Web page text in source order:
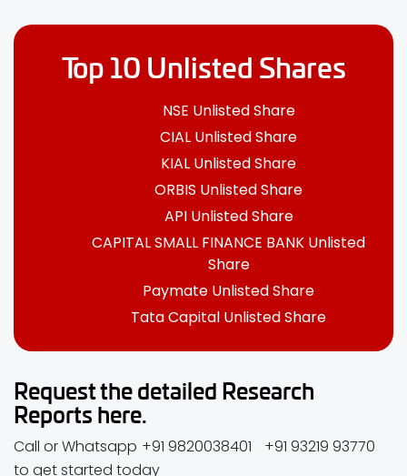
Top 10 Unlisted Shares
NSE Unlisted Share
CIAL Unlisted Share
KIAL Unlisted Share
ORBIS Unlisted Share
API Unlisted Share
CAPITAL SMALL FINANCE BANK Unlisted
Share
Paymate Unlisted Share
Tata Capital Unlisted Share
Request the detailed Research
Reports here.
Call or Whatsapp +91 9820038401
+91 93219 93770
to get started today